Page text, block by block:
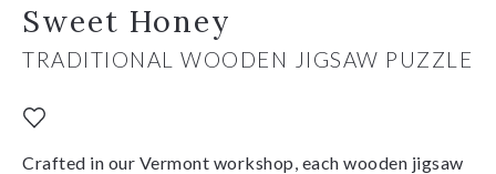
Sweet Honey
TRADITIONAL WOODEN JIGSAW PUZZLE
Crafted in our Vermont workshop, each wooden jigsaw